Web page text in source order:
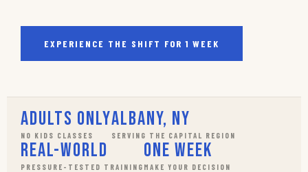
EXPERIENCE THE SHIFT FOR 1 WEEK
Adults Only
NO KIDS CLASSES
Albany, NY
SERVING THE CAPITAL REGION
Real-World
PRESSURE-TESTED TRAINING
One Week
MAKE YOUR DECISION